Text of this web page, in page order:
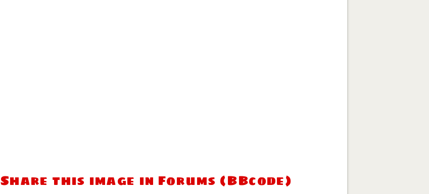
Share this image in Forums (BBcode)